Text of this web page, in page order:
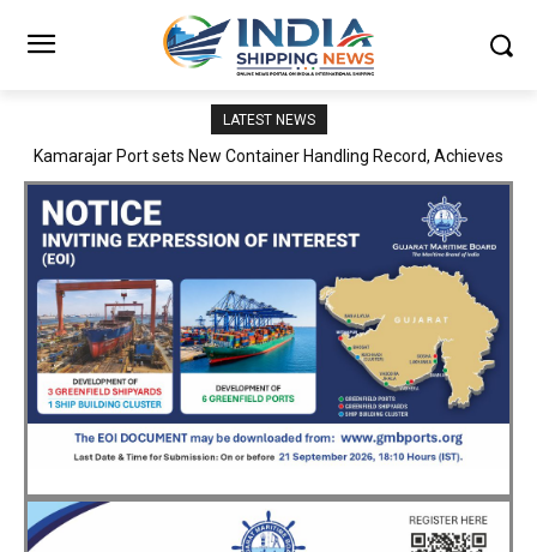
LATEST NEWS
SMP Kolkata–Cochin Shipyard Partnership Strengthens India’s